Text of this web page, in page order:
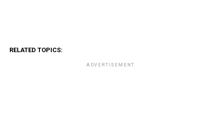
RELATED TOPICS:
ADVERTISEMENT